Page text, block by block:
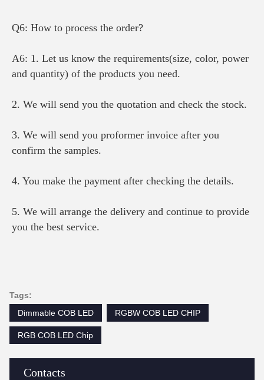
Contacts
Q6: How to process the order?
A6: 1. Let us know the requirements(size, color, power
and quantity) of the products you need.
2. We will send you the quotation and check the stock.
3. We will send you proformer invoice after you
confirm the samples.
4. You make the payment after checking the details.
5. We will arrange the delivery and continue to provide
you the best service.
Tags:
Dimmable COB LED
RGBW COB LED CHIP
RGB COB LED Chip